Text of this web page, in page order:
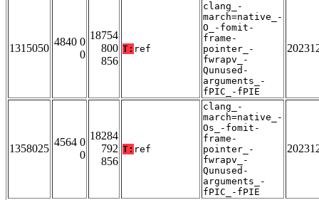
1315050
4840 0
0
18754
800
856
T: ref
clang_-
march=native_-
O_-fomit-
frame-
pointer_-
fwrapv_-
Qunused-
arguments_-
fPIC_-fPIE
1358025
4564 0
0
18284
792
856
T: ref
clang_-
march=native_-
Os_-fomit-
frame-
pointer_-
fwrapv_-
Qunused-
arguments_-
fPIC_-fPIE